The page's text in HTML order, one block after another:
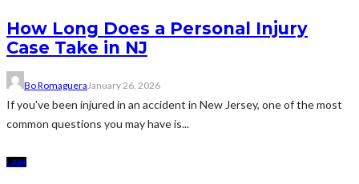
How Long Does a Personal Injury
Case Take in NJ
Bo RomagueraJanuary 26, 2026
If you've been injured in an accident in New Jersey, one of the most
common questions you may have is...
LAW